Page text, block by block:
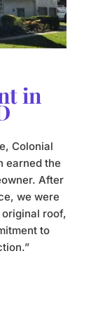
in
Colonial
earned the
After
we were
roof,
to